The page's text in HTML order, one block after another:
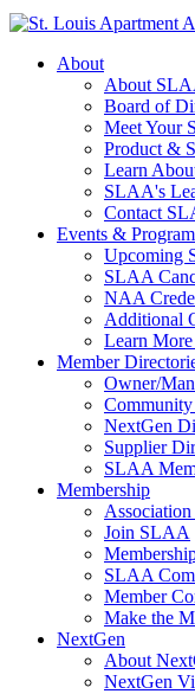
About
About
Board of
Meet Your
Product &
Learn
SLAA's
Contact
Events &
Upcoming
SLAA
NAA
Additional
Learn
Member
Owner/
NextGen
Supplier
SLAA
Membership
Join SLAA
SLAA
Member
Make the
NextGen
About
NextGen